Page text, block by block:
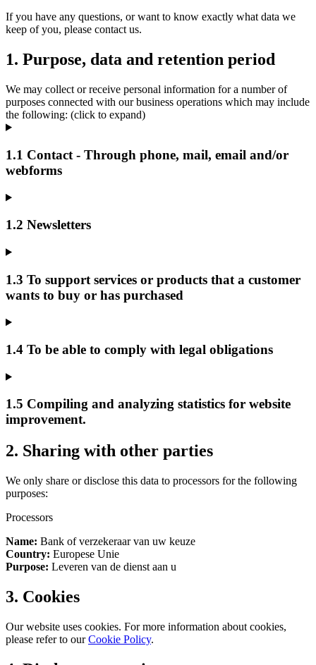
If you have any questions, or want to know exactly what data we
keep of you, please contact us.
1. Purpose, data and retention period
We may collect or receive personal information for a number of
purposes connected with our business operations which may include
the following: (click to expand)
1.1 Contact - Through phone, mail, email and/or
webforms
1.2 Newsletters
1.3 To support services or products that a customer
wants to buy or has purchased
1.4 To be able to comply with legal obligations
1.5 Compiling and analyzing statistics for website
improvement.
2. Sharing with other parties
We only share or disclose this data to processors for the following
purposes:
Processors
Name: Bank of verzekeraar van uw keuze
Country: Europese Unie
Purpose: Leveren van de dienst aan u
3. Cookies
Our website uses cookies. For more information about cookies,
please refer to ourCookie Policy.